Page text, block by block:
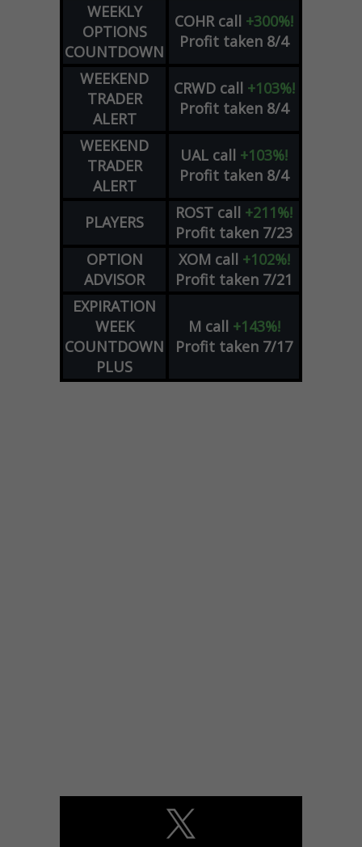
WEEKLY
OPTIONS
COUNTDOWN
COHR call +300%!
Profit taken 8/4
WEEKEND
TRADER
ALERT
CRWD call +103%!
Profit taken 8/4
WEEKEND
TRADER
ALERT
UAL call +103%!
Profit taken 8/4
PLAYERS ROST call +211%!
Profit taken 7/23
OPTION
ADVISOR
XOM call +102%!
Profit taken 7/21
EXPIRATION
WEEK
COUNTDOWN
PLUS
M call +143%!
Profit taken 7/17